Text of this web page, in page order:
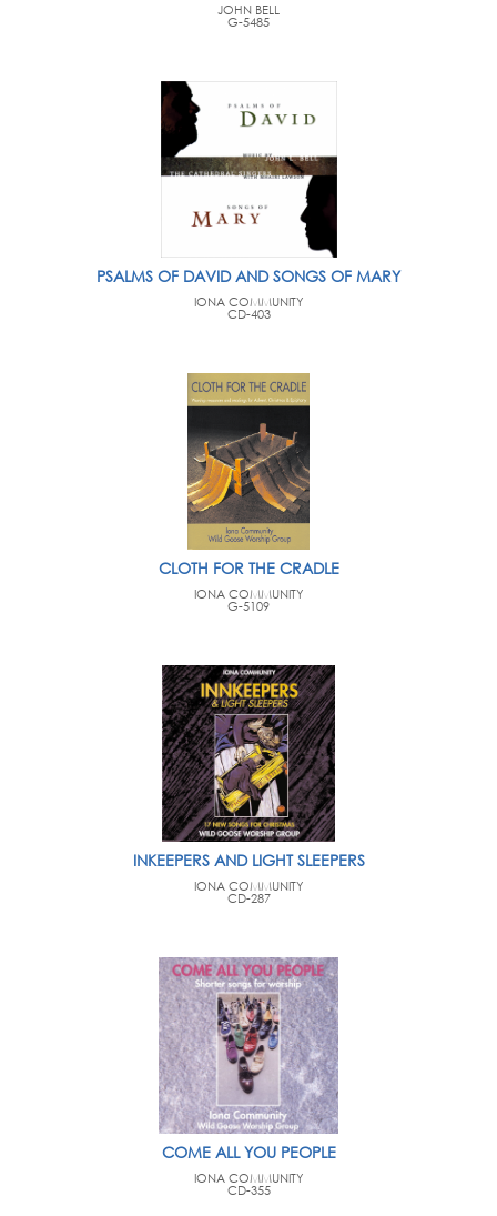
JOHN BELL
G-5485
PSALMS OF DAVID AND SONGS OF MARY
IONA COMMUNITY
CD-403
CLOTH FOR THE CRADLE
IONA COMMUNITY
G-5109
INKEEPERS AND LIGHT SLEEPERS
IONA COMMUNITY
CD-287
COME ALL YOU PEOPLE
IONA COMMUNITY
CD-355